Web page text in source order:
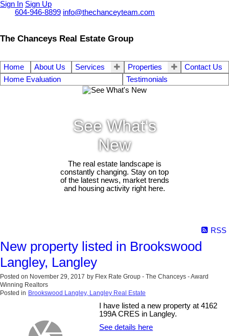
Sign In Sign Up
604-946-8899 info@thechanceyteam.com
The Chanceys Real Estate Group
Home About Us Services Properties
Contact Us
Home Evaluation
Testimonials
See What's
New
The real estate landscape is
constantly changing. Stay on top
of the latest news, market trends
and housing activity right here.
RSS
New property listed in Brookswood
Langley, Langley
Posted on November 29, 2017 by Flex Rate Group - The Chanceys - Award
Winning Realtors
Posted in Brookswood Langley, Langley Real Estate
I have listed a new property at 4162
199A CRES in Langley.
See details here